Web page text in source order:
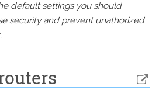
default settings you should
security and prevent unathorized